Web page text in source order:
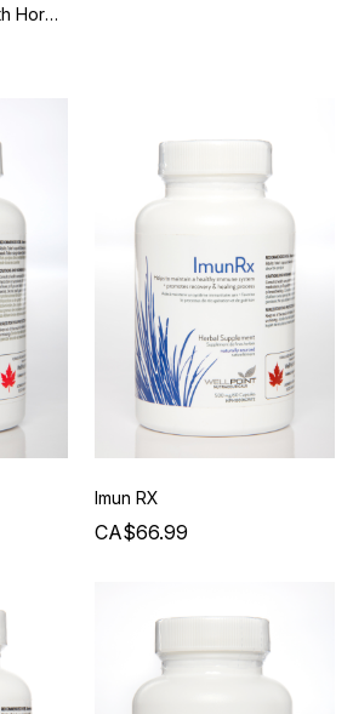
Avita Integrative Health Hormone Balancing Package
Imun RX
CA$66.99